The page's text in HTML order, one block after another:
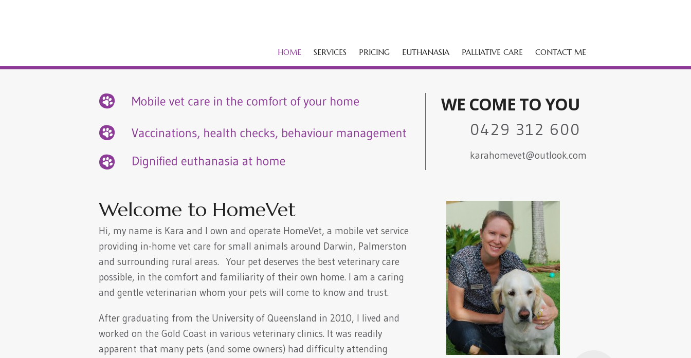
HOME SERVICES PRICING EUTHANASIA PALLIATIVE CARE CONTACT ME
WE COME TO YOU
0429 312 600
karahomevet@outlook.com
Welcome to HomeVet
Hi, my name is Kara and I own and operate HomeVet, a mobile vet service
providing in-home vet care for small animals around Darwin, Palmerston
and surrounding rural areas. Your pet deserves the best veterinary care
possible, in the comfort and familiarity of their own home. I am a caring
and gentle veterinarian whom your pets will come to know and trust.
After graduating from the University of Queensland in 2010, I lived and
worked on the Gold Coast in various veterinary clinics. It was readily
apparent that many pets (and some owners) had difficulty attending